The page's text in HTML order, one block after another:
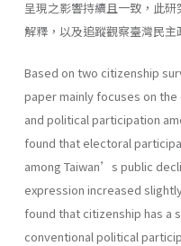
呈現之影響持續且一致，此
解釋，以及追蹤觀察臺灣民主
Based on two citizenship
paper mainly focuses on
and political participation
found that electoral
among Taiwan’s public
expression increased
found that citizenship has a
conventional political